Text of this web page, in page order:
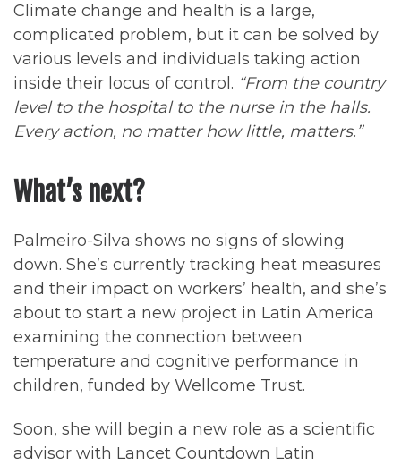
Climate change and health is a large,
complicated problem, but it can be solved by
various levels and individuals taking action
inside their locus of control. “From the country
level to the hospital to the nurse in the halls.
Every action, no matter how little, matters.”
What’s next?
Palmeiro-Silva shows no signs of slowing
down. She’s currently tracking heat measures
and their impact on workers’ health, and she’s
about to start a new project in Latin America
examining the connection between
temperature and cognitive performance in
children, funded by Wellcome Trust.
Soon, she will begin a new role as a scientific
advisor with Lancet Countdown Latin